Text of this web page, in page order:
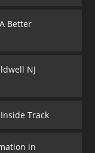
Better
NJ
Track
in